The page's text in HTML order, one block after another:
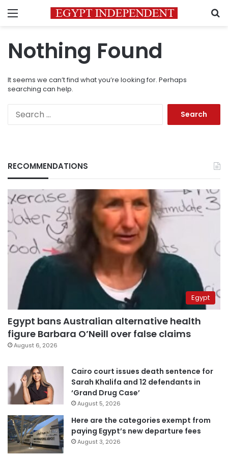
Menu
Nothing Found
It seems we can’t find what you’re looking for. Perhaps
searching can help.
RECOMMENDATIONS
Egypt
Egypt bans Australian alternative health
figure Barbara O’Neill over false claims
August 6, 2026
Cairo court issues death sentence for
Sarah Khalifa and 12 defendants in
‘Grand Drug Case’
August 5, 2026
Here are the categories exempt from
paying Egypt’s new departure fees
August 3, 2026